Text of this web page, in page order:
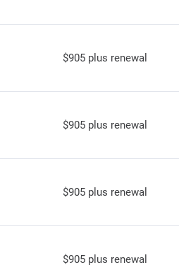
$905 plus renewal
$905 plus renewal
$905 plus renewal
$905 plus renewal